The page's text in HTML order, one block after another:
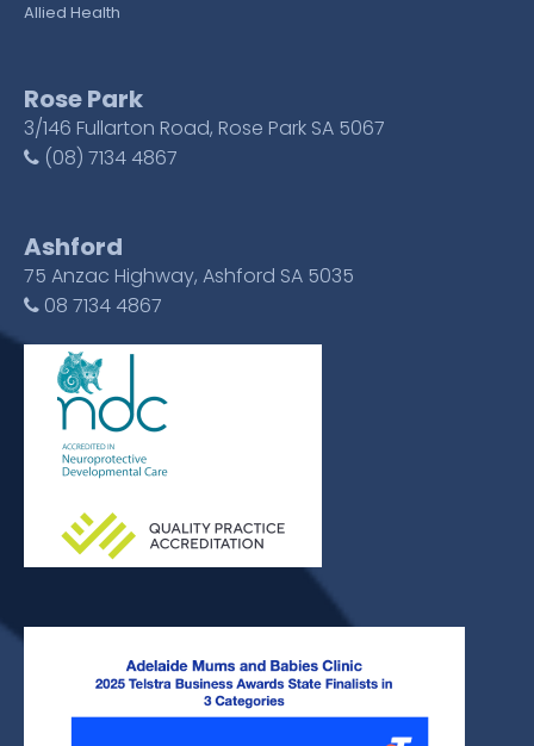
Allied Health
Rose Park
3/146 Fullarton Road, Rose Park SA 5067
(08) 7134 4867
Ashford
75 Anzac Highway, Ashford SA 5035
08 7134 4867